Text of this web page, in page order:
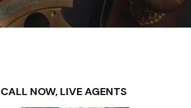
NOW, LIVE AGENTS